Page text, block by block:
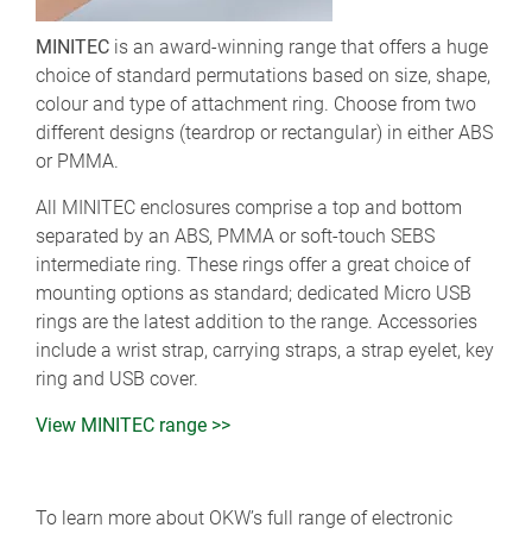
MINITEC is an award-winning range that offers a huge
choice of standard permutations based on size, shape,
colour and type of attachment ring. Choose from two
different designs (teardrop or rectangular) in either ABS
or PMMA.
All MINITEC enclosures comprise a top and bottom
separated by an ABS, PMMA or soft-touch SEBS
intermediate ring. These rings offer a great choice of
mounting options as standard; dedicated Micro USB
rings are the latest addition to the range. Accessories
include a wrist strap, carrying straps, a strap eyelet, key
ring and USB cover.
View MINITEC range >>
To learn more about OKW’s full range of electronic